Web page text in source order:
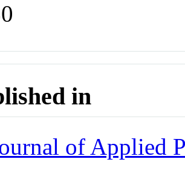
in
of Applied